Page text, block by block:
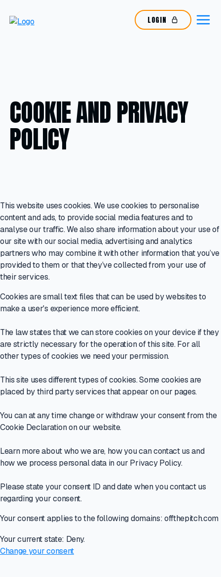
LOGIN
COOKIE AND PRIVACY
POLICY
This website uses cookies. We use cookies to personalise
content and ads, to provide social media features and to
analyse our traffic. We also share information about your use of
our site with our social media, advertising and analytics
partners who may combine it with other information that you’ve
provided to them or that they’ve collected from your use of
their services.
Cookies are small text files that can be used by websites to
make a user's experience more efficient.
The law states that we can store cookies on your device if they
are strictly necessary for the operation of this site. For all
other types of cookies we need your permission.
This site uses different types of cookies. Some cookies are
placed by third party services that appear on our pages.
You can at any time change or withdraw your consent from the
Cookie Declaration on our website.
Learn more about who we are, how you can contact us and
how we process personal data in our Privacy Policy.
Please state your consent ID and date when you contact us
regarding your consent.
Your consent applies to the following domains: offthepitch.com
Your current state: Deny.
Change your consent